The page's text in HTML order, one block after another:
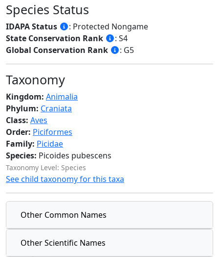
Species Status
IDAPA Status
: Protected Nongame
State Conservation Rank
: S4
Global Conservation Rank
: G5
Taxonomy
Kingdom: Animalia
Phylum: Craniata
Class: Aves
Order: Piciformes
Family: Picidae
Species: Picoides pubescens
Taxonomy Level: Species
See child taxonomy for this taxa
Other Common Names
Other Scientific Names